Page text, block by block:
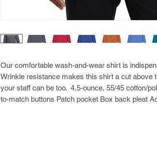
Our comfortable wash-and-wear shirt is
Wrinkle resistance makes this shirt a cut above
your staff can be too. 4.5-ounce, 55/45 cotton/
to-match buttons Patch pocket Box back pleat